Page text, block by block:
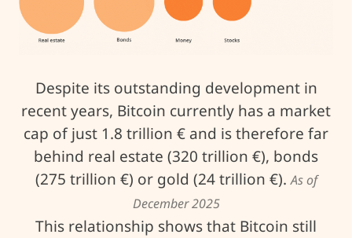
Despite its outstanding development in
recent years, Bitcoin currently has a market
cap of just 1.8 trillion € and is therefore far
behind real estate (320 trillion €), bonds
(275 trillion €) or gold (24 trillion €).As of
December 2025
This relationship shows that Bitcoin still